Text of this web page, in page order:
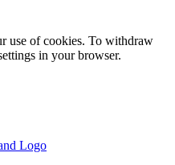
use of cookies. To withdraw
in your browser.